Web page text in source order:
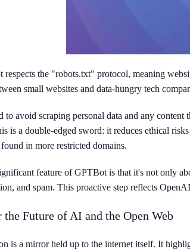
the "robots.txt" protocol, meaning
small websites and data-hungry tech
to avoid scraping personal data and any
is a double-edged sword: it reduces ethical
in more restricted domains.
feature of GPTBot is that it's not only
and spam. This proactive step reflects
Future of AI and the Open Web
is a mirror held up to the internet itself. It